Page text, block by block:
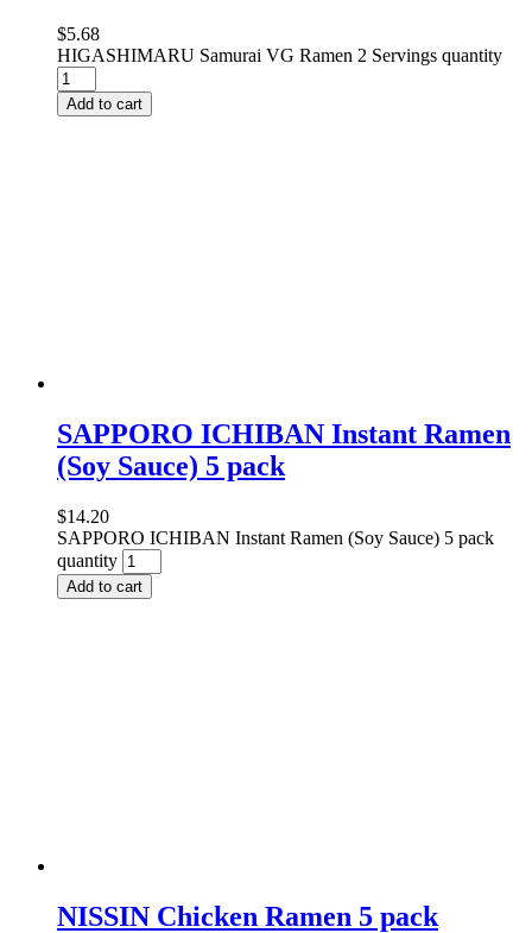
$5.68
HIGASHIMARU Samurai VG Ramen 2 Servings quantity
Add to cart
SAPPORO ICHIBAN Instant Ramen
(Soy Sauce) 5 pack
$14.20
SAPPORO ICHIBAN Instant Ramen (Soy Sauce) 5 pack
quantity
Add to cart
NISSIN Chicken Ramen 5 pack